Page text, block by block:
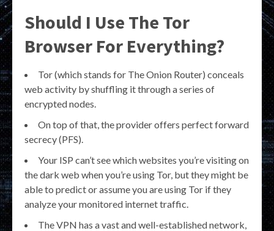
Should I Use The Tor
Browser For Everything?
Tor (which stands for The Onion Router) conceals
web activity by shuffling it through a series of
encrypted nodes.
On top of that, the provider offers perfect forward
secrecy (PFS).
Your ISP can’t see which websites you’re visiting on
the dark web when you’re using Tor, but they might be
able to predict or assume you are using Tor if they
analyze your monitored internet traffic.
The VPN has a vast and well-established network,